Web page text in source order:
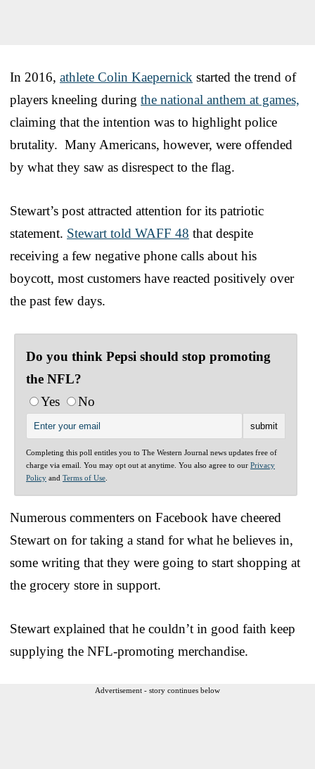
In 2016, athlete Colin Kaepernick started the trend of
players kneeling during the national anthem at games,
claiming that the intention was to highlight police
brutality. Many Americans, however, were offended
by what they saw as disrespect to the flag.
Stewart’s post attracted attention for its patriotic
statement. Stewart told WAFF 48 that despite
receiving a few negative phone calls about his
boycott, most customers have reacted positively over
the past few days.
Do you think Pepsi should stop promoting
the NFL?
Yes
No
Completing this poll entitles you to The Western Journal news updates free of
charge via email. You may opt out at anytime. You also agree to our Privacy
Policy and Terms of Use
Numerous commenters on Facebook have cheered
Stewart on for taking a stand for what he believes in,
some writing that they were going to start shopping at
the grocery store in support.
Stewart explained that he couldn’t in good faith keep
supplying the NFL-promoting merchandise.
Advertisement - story continues below